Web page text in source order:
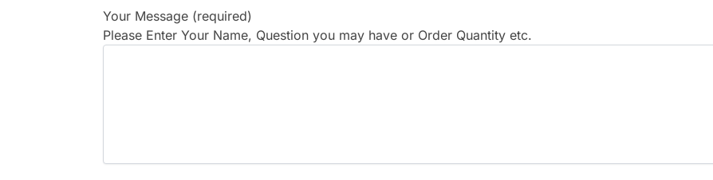
Your Message (required)
Please Enter Your Name, Question you may have or Order Quantity etc.